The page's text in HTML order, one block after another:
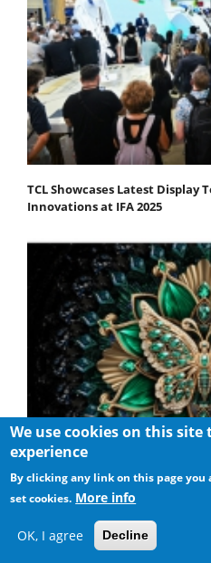
TCL Showcases Latest Display
Innovations at IFA 2025
TCL Unveils the New C6K QD-
We use cookies on this
experience
By clicking any link on this page
set cookies. More info
OK, I agree Decline